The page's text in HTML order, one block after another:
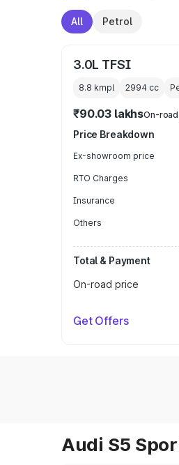
All Petrol
3.0L TFSI
8.8 kmpl 2994 cc
₹90.03 lakhsOn-
Price Breakdown
Ex-showroom price
RTO Charges
Insurance
Others
Total & Payment
On-road price
Get Offers
Audi S5